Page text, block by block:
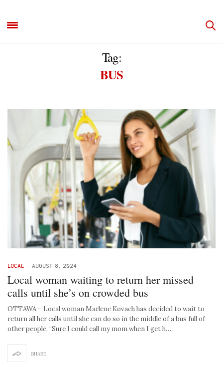
Tag:
BUS
LOCAL - AUGUST 8, 2024
Local woman waiting to return her missed
calls until she’s on crowded bus
OTTAWA – Local woman Marlene Kovach has decided to wait to
return all her calls until she can do so in the middle of a bus full of
other people. “Sure I could call my mom when I get h…
SHARE